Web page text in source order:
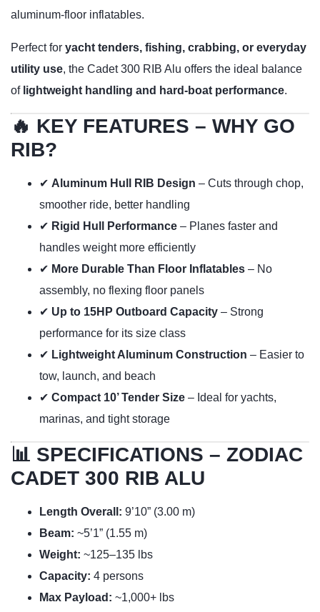
aluminum-floor inflatables.
Perfect for yacht tenders, fishing, crabbing, or everyday
utility use, the Cadet 300 RIB Alu offers the ideal balance
of lightweight handling and hard-boat performance.
🔥 KEY FEATURES – WHY GO
RIB?
✔ Aluminum Hull RIB Design – Cuts through chop,
smoother ride, better handling
✔ Rigid Hull Performance – Planes faster and
handles weight more efficiently
✔ More Durable Than Floor Inflatables – No
assembly, no flexing floor panels
✔ Up to 15HP Outboard Capacity – Strong
performance for its size class
✔ Lightweight Aluminum Construction – Easier to
tow, launch, and beach
✔ Compact 10’ Tender Size – Ideal for yachts,
marinas, and tight storage
📊 SPECIFICATIONS – ZODIAC
CADET 300 RIB ALU
Length Overall: 9’10” (3.00 m)
Beam: ~5’1” (1.55 m)
Weight: ~125–135 lbs
Capacity: 4 persons
Max Payload: ~1,000+ lbs